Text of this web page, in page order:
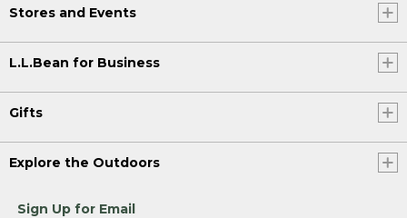
Stores and Events
L.L.Bean for Business
Gifts
Explore the Outdoors
Sign Up for Email